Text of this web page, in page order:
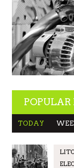
POPULAR
TODAY